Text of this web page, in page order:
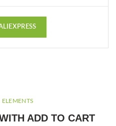
ADD TO CART